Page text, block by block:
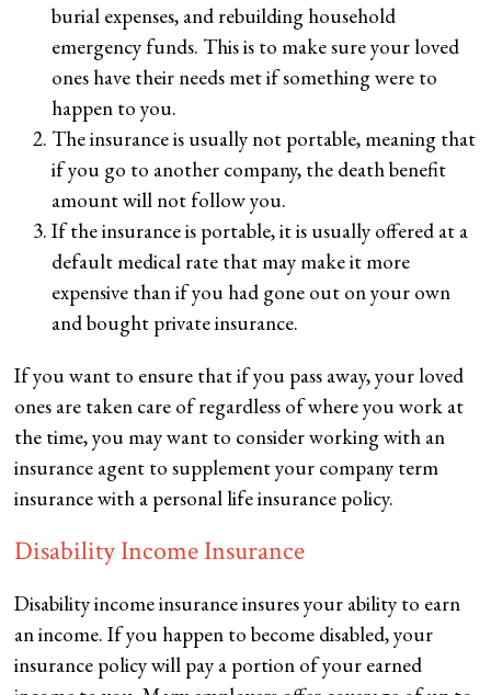
burial expenses, and rebuilding household
emergency funds. This is to make sure your loved
ones have their needs met if something were to
happen to you.
The insurance is usually not portable, meaning that
if you go to another company, the death benefit
amount will not follow you.
If the insurance is portable, it is usually offered at a
default medical rate that may make it more
expensive than if you had gone out on your own
and bought private insurance.
If you want to ensure that if you pass away, your loved
ones are taken care of regardless of where you work at
the time, you may want to consider working with an
insurance agent to supplement your company term
insurance with a personal life insurance policy.
Disability Income Insurance
Disability income insurance insures your ability to earn
an income. If you happen to become disabled, your
insurance policy will pay a portion of your earned